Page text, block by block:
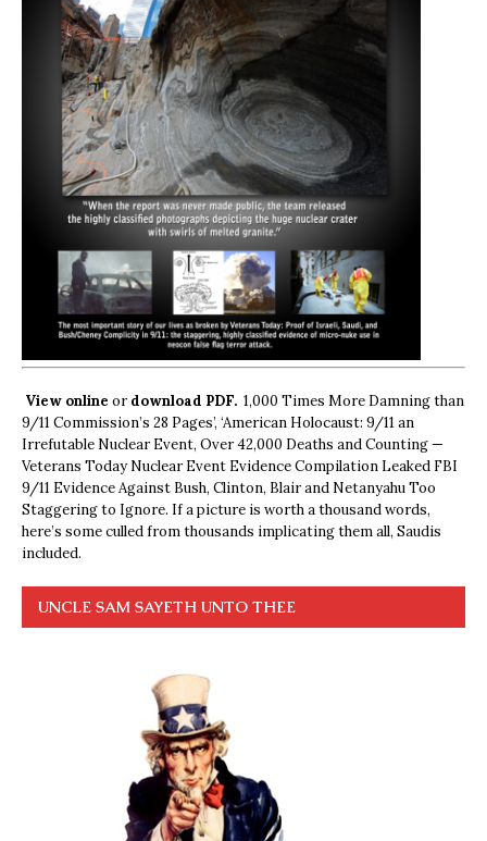
View online ordownload PDF. 1,000 Times More Damning than
9/11 Commission’s 28 Pages’, ‘American Holocaust: 9/11 an
Irrefutable Nuclear Event, Over 42,000 Deaths and Counting —
Veterans Today Nuclear Event Evidence Compilation Leaked FBI
9/11 Evidence Against Bush, Clinton, Blair and Netanyahu Too
Staggering to Ignore. If a picture is worth a thousand words,
here’s some culled from thousands implicating them all, Saudis
included.
UNCLE SAM SAYETH UNTO THEE